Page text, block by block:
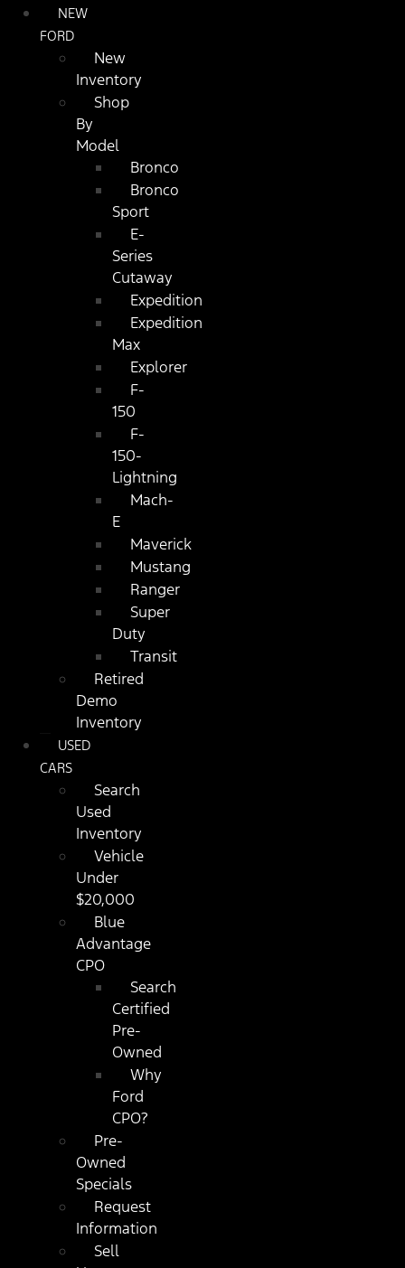
NEW
FORD
New
Inventory
Shop
By
Model
Bronco
Bronco
Sport
E-
Series
Cutaway
Expedition
Expedition
Max
Explorer
F-
150
F-
150-
Lightning
Mach-
E
Maverick
Mustang
Ranger
Super
Duty
Transit
Retired
Demo
Inventory
USED
CARS
Search
Used
Inventory
Vehicle
Under
$20,000
Blue
Advantage
CPO
Search
Certified
Pre-
Owned
Why
Ford
CPO?
Pre-
Owned
Specials
Request
Information
Sell